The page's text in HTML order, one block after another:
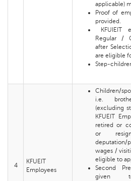
applicable)
Proof of
provided.
KFUIEIT
Regular /
after
are eligible
Step-
4
KFUEIT
Employees
Children/
i.e.
(excluding
KFUEIT
retired or
or
deputation/
wages /
eligible to
Second
given